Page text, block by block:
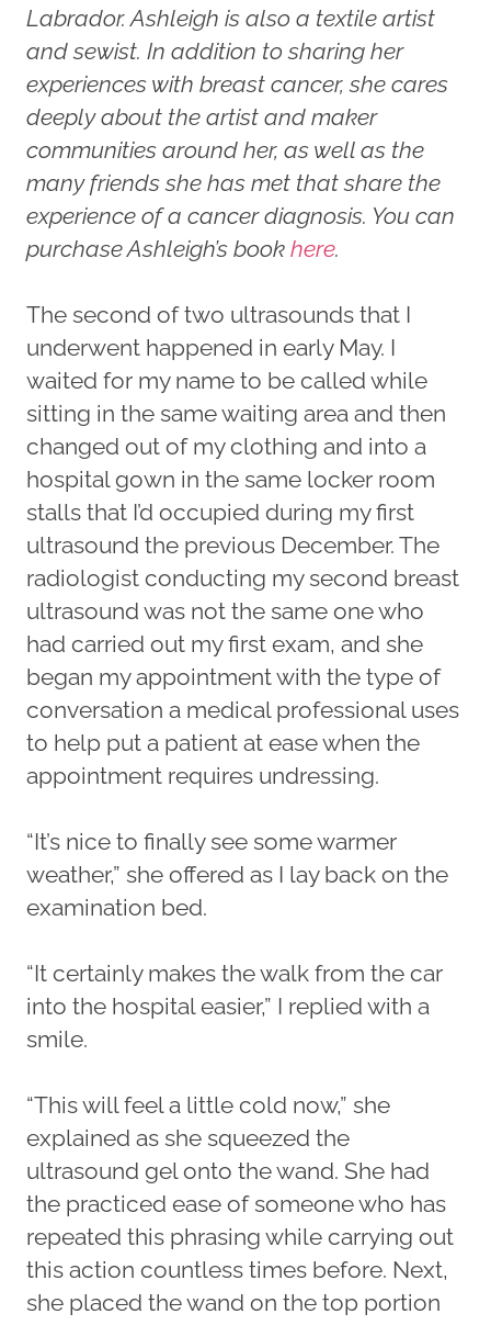
Labrador. Ashleigh is also a textile artist
and sewist. In addition to sharing her
experiences with breast cancer, she cares
deeply about the artist and maker
communities around her, as well as the
many friends she has met that share the
experience of a cancer diagnosis. You can
purchase Ashleigh’s book here.
The second of two ultrasounds that I
underwent happened in early May. I
waited for my name to be called while
sitting in the same waiting area and then
changed out of my clothing and into a
hospital gown in the same locker room
stalls that I’d occupied during my first
ultrasound the previous December. The
radiologist conducting my second breast
ultrasound was not the same one who
had carried out my first exam, and she
began my appointment with the type of
conversation a medical professional uses
to help put a patient at ease when the
appointment requires undressing.
“It’s nice to finally see some warmer
weather,” she offered as I lay back on the
examination bed.
“It certainly makes the walk from the car
into the hospital easier,” I replied with a
smile.
“This will feel a little cold now,” she
explained as she squeezed the
ultrasound gel onto the wand. She had
the practiced ease of someone who has
repeated this phrasing while carrying out
this action countless times before. Next,
she placed the wand on the top portion